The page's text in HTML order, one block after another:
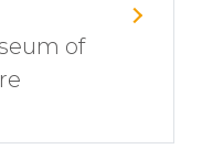
of